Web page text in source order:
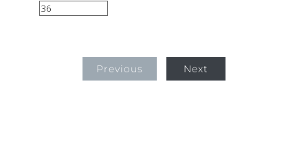
Previous Next